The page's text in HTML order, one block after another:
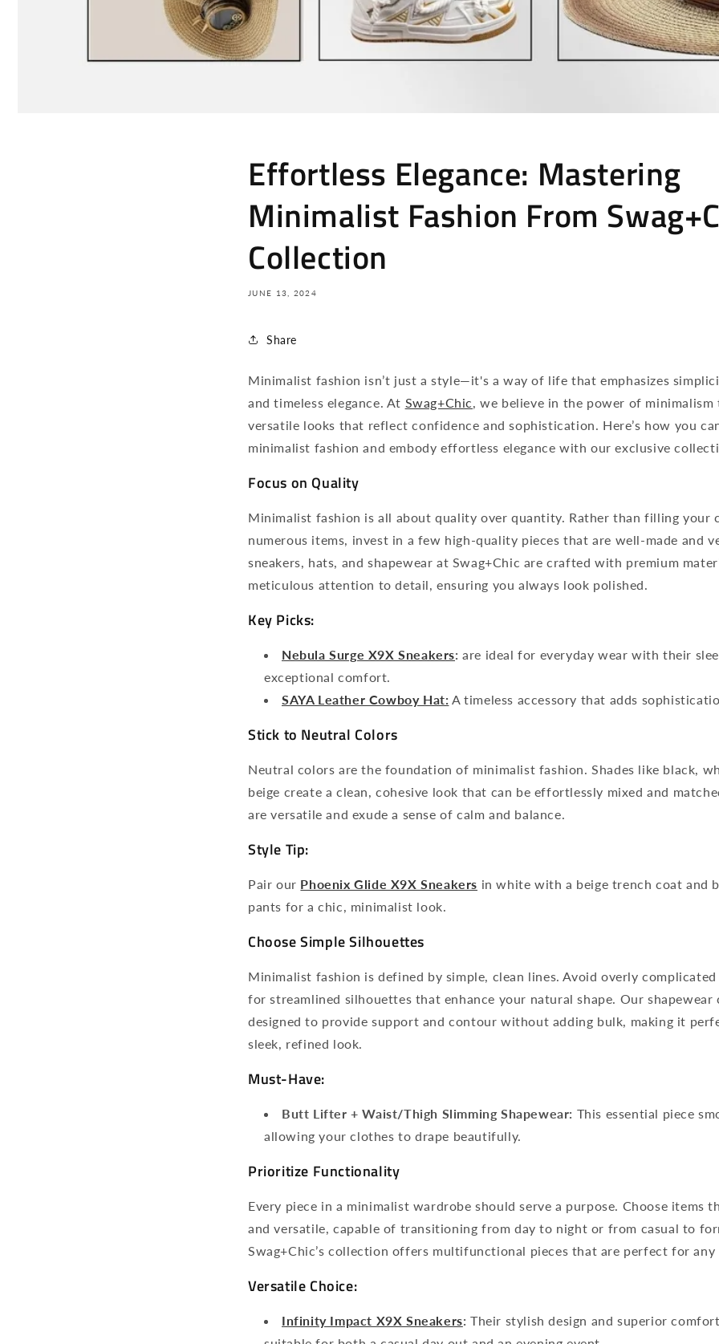
Effortless Elegance: Mastering
Minimalist Fashion From
Collection
JUNE 13, 2024
Share
Minimalist fashion isn’t just a style—it's a way of life that emphasizes
and timeless elegance. At Swag+Chic, we believe in the power of
versatile looks that reflect confidence and sophistication. Here’s how you
minimalist fashion and embody effortless elegance with our exclusive
Focus on Quality
Minimalist fashion is all about quality over quantity. Rather than filling your
numerous items, invest in a few high-quality pieces that are well-made and
sneakers, hats, and shapewear at Swag+Chic are crafted with premium
meticulous attention to detail, ensuring you always look polished.
Key Picks:
Nebula Surge X9X Sneakers: are ideal for everyday wear with their
exceptional comfort.
SAYA Leather Cowboy Hat: A timeless accessory that adds
Stick to Neutral Colors
Neutral colors are the foundation of minimalist fashion. Shades like black,
beige create a clean, cohesive look that can be effortlessly mixed and
are versatile and exude a sense of calm and balance.
Style Tip:
Pair our Phoenix Glide X9X Sneakers in white with a beige trench coat and
pants for a chic, minimalist look.
Choose Simple Silhouettes
Minimalist fashion is defined by simple, clean lines. Avoid overly
for streamlined silhouettes that enhance your natural shape. Our shapewear
designed to provide support and contour without adding bulk, making it
sleek, refined look.
Must-Have:
Butt Lifter + Waist/Thigh Slimming Shapewear: This essential piece
allowing your clothes to drape beautifully.
Prioritize Functionality
Every piece in a minimalist wardrobe should serve a purpose. Choose items
and versatile, capable of transitioning from day to night or from casual to
Swag+Chic’s collection offers multifunctional pieces that are perfect for any
Versatile Choice:
Infinity Impact X9X Sneakers: Their stylish design and superior